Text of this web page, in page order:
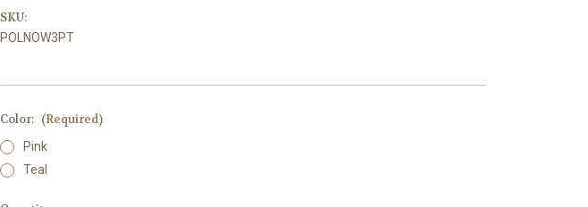
SKU:
POLNOW3PT
Color: (Required)
Pink
Teal